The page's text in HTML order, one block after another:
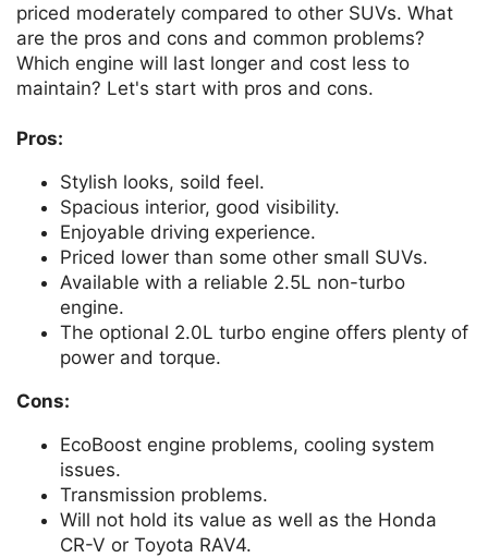
priced moderately compared to other SUVs. What
are the pros and cons and common problems?
Which engine will last longer and cost less to
maintain? Let's start with pros and cons.
Pros:
Stylish looks, soild feel.
Spacious interior, good visibility.
Enjoyable driving experience.
Priced lower than some other small SUVs.
Available with a reliable 2.5L non-turbo
engine.
The optional 2.0L turbo engine offers plenty of
power and torque.
Cons:
EcoBoost engine problems, cooling system
issues.
Transmission problems.
Will not hold its value as well as the Honda
CR-V or Toyota RAV4.